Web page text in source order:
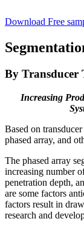
Download Free
By Transducer
Increasing
Based on
phased array, and
The phased array
increasing number
penetration depth,
are some factors
factors result in
research and